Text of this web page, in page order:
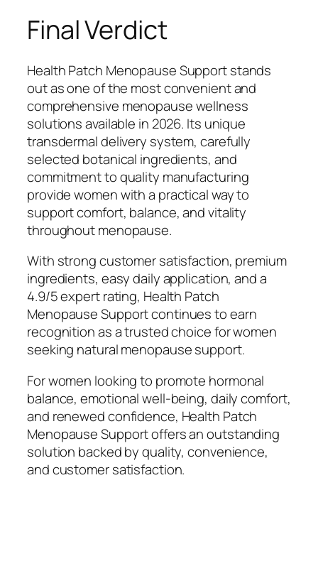
Final Verdict
Health Patch Menopause Support stands
out as one of the most convenient and
comprehensive menopause wellness
solutions available in 2026. Its unique
transdermal delivery system, carefully
selected botanical ingredients, and
commitment to quality manufacturing
provide women with a practical way to
support comfort, balance, and vitality
throughout menopause.
With strong customer satisfaction, premium
ingredients, easy daily application, and a
4.9/5 expert rating, Health Patch
Menopause Support continues to earn
recognition as a trusted choice for women
seeking natural menopause support.
For women looking to promote hormonal
balance, emotional well-being, daily comfort,
and renewed confidence, Health Patch
Menopause Support offers an outstanding
solution backed by quality, convenience,
and customer satisfaction.